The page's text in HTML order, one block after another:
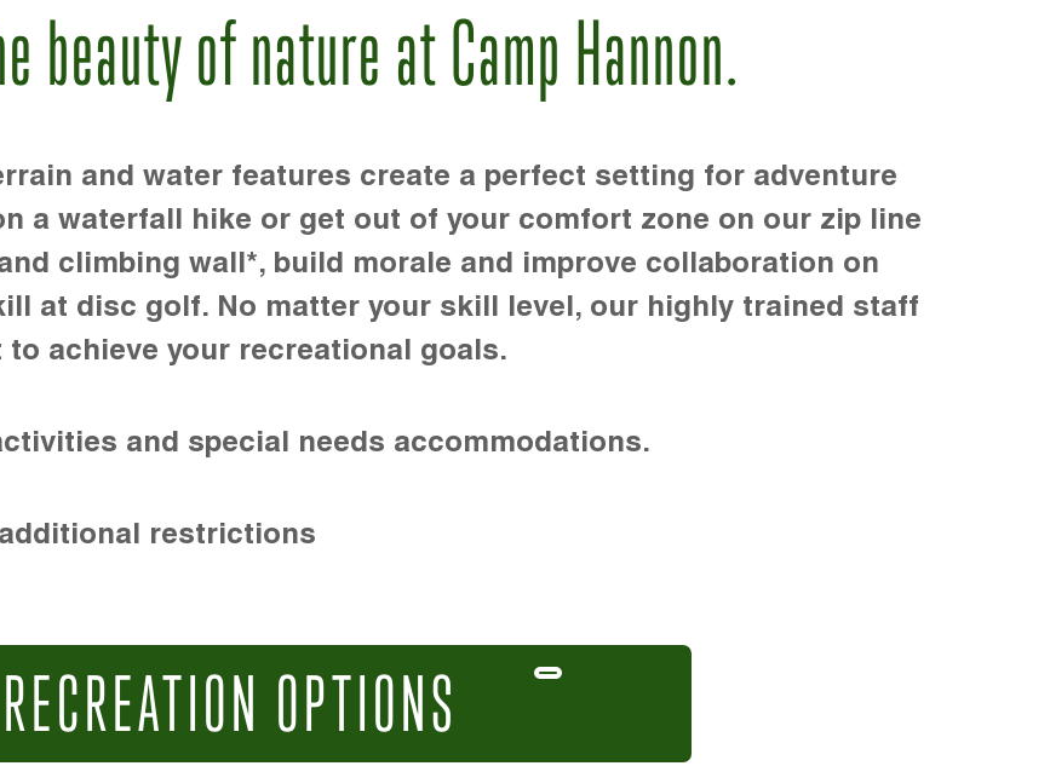
beauty of nature at Camp Hannon.
and water features create a perfect setting for adventure
a waterfall hike or get out of your comfort zone on our zip line
climbing wall*, build morale and improve collaboration on
at disc golf. No matter your skill level, our highly trained staff
achieve your recreational goals.
and special needs accommodations.
restrictions
OPTIONS